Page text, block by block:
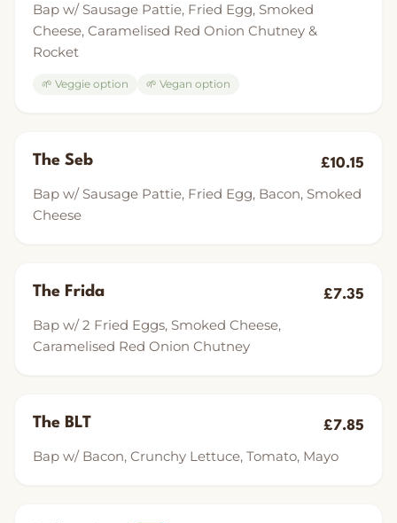
Bap w/ Sausage Pattie, Fried Egg, Smoked
Cheese, Caramelised Red Onion Chutney &
Rocket
🌱 Veggie option 🌱 Vegan option
The Seb £10.15
Bap w/ Sausage Pattie, Fried Egg, Bacon, Smoked
Cheese
The Frida £7.35
Bap w/ 2 Fried Eggs, Smoked Cheese,
Caramelised Red Onion Chutney
The BLT £7.85
Bap w/ Bacon, Crunchy Lettuce, Tomato, Mayo